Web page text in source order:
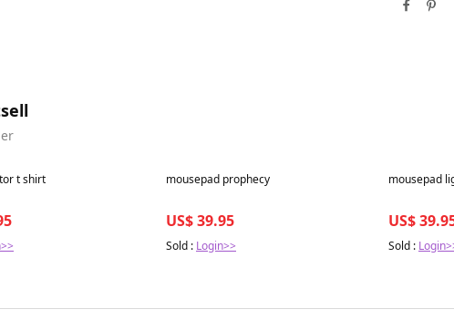
t shirt Best in 7 days
mousepad prophecy
US$ 39.95
Sold : Login>>
Best in 7
mousepad
US$
Sold :